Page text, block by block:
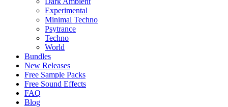
Experimental
Minimal Techno
Psytrance
Techno
World
Bundles
New Releases
Free Sample Packs
Free Sound Effects
FAQ
Blog